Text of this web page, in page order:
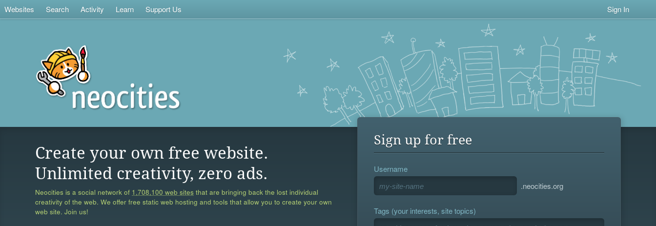
Websites Search Activity Learn Support Us Sign In
Create your own free website.
Unlimited creativity, zero ads.
Neocities is a social network of 1,708,100 web sites that are bringing back the lost individual
creativity of the web. We offer free static web hosting and tools that allow you to create your own
web site. Join us!
Sign up for free
Username
.neocities.org
Tags (your interests, site topics)